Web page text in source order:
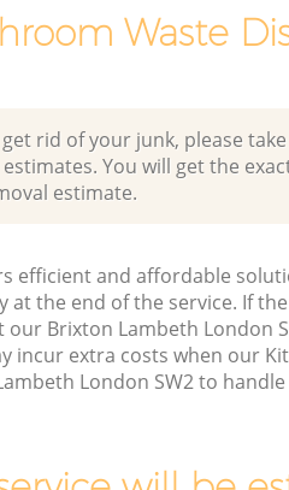
Waste
rid of your junk, please
You will get the
estimate.
efficient and affordable
at the end of the service. If
Brixton Lambeth London
incur extra costs when our
London SW2 to